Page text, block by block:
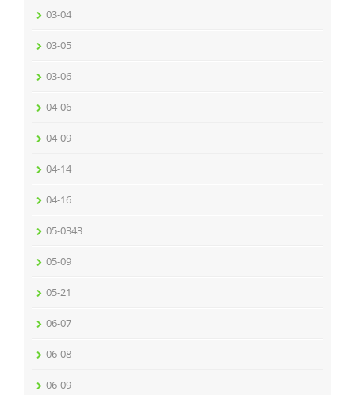
03-04
03-05
03-06
04-06
04-09
04-14
04-16
05-0343
05-09
05-21
06-07
06-08
06-09